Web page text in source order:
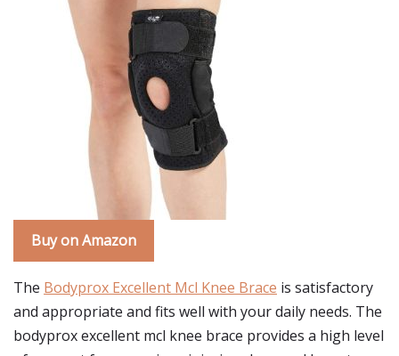
Buy on Amazon
The Bodyprox Excellent Mcl Knee Brace is satisfactory
and appropriate and fits well with your daily needs. The
bodyprox excellent mcl knee brace provides a high level